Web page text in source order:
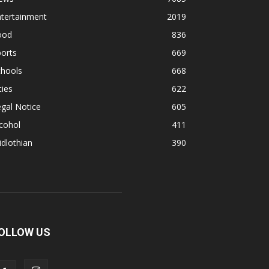
2019
836
669
668
622
Notice
605
411
390
US